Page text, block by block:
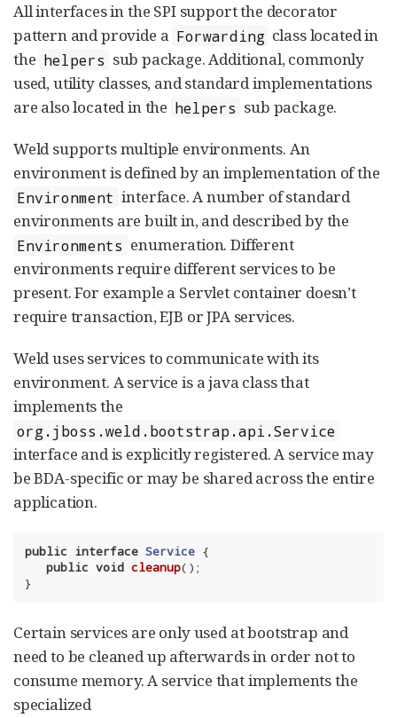
All interfaces in the SPI support the decorator
pattern and provide a Forwarding class located in
the helpers sub package. Additional, commonly
used, utility classes, and standard implementations
are also located in the helpers sub package.
Weld supports multiple environments. An
environment is defined by an implementation of the
Environment interface. A number of standard
environments are built in, and described by the
Environments enumeration. Different
environments require different services to be
present. For example a Servlet container doesn’t
require transaction, EJB or JPA services.
Weld uses services to communicate with its
environment. A service is a java class that
implements the
org.jboss.weld.bootstrap.api.Service
interface and is explicitly registered. A service may
be BDA-specific or may be shared across the entire
application.
public interface Service {
public void cleanup() ;
}
Certain services are only used at bootstrap and
need to be cleaned up afterwards in order not to
consume memory. A service that implements the
specialized